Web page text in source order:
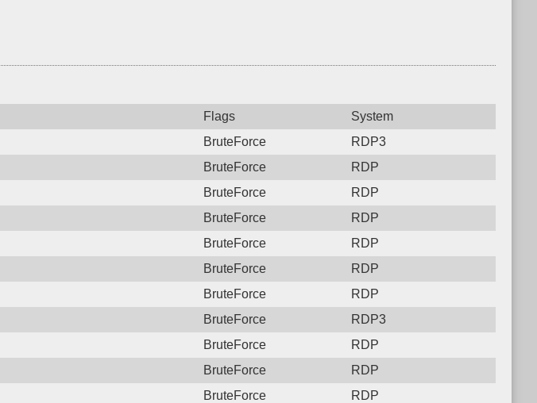
Flags
System
BruteForce
RDP3
BruteForce
RDP
BruteForce
RDP
BruteForce
RDP
BruteForce
RDP
BruteForce
RDP
BruteForce
RDP
BruteForce
RDP3
BruteForce
RDP
BruteForce
RDP
BruteForce
RDP